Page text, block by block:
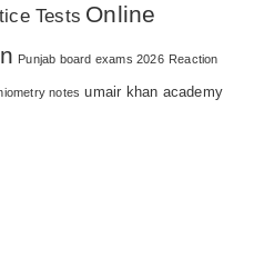
Tests Online
Punjab board exams 2026 Reaction
notes umair khan academy